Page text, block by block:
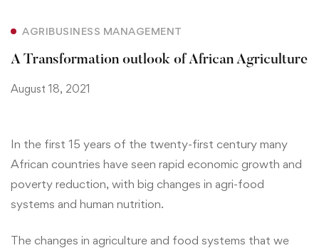
AGRIBUSINESS MANAGEMENT
A Transformation outlook of African Agriculture
August 18, 2021
In the first 15 years of the twenty-first century many
African countries have seen rapid economic growth and
poverty reduction, with big changes in agri-food
systems and human nutrition.
The changes in agriculture and food systems that we